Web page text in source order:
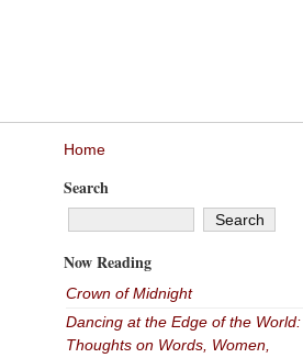
Home
Search
Now Reading
Crown of Midnight
Dancing at the Edge of the World:
Thoughts on Words, Women,